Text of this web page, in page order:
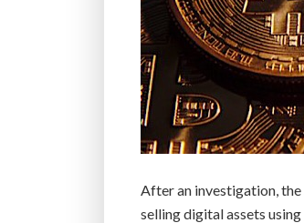
After an investigation,
selling digital assets